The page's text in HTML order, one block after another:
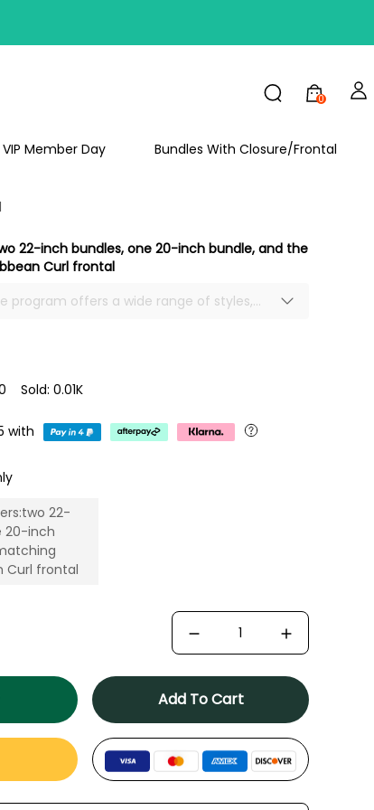
0
VIP Member Day Bundles With Closure/Frontal
22-inch bundles, one 20-inch bundle, and the
Curl frontal
program offers a wide range of styles,
Sold: 0.01K
with
22-
20-inch
Curl frontal
Add To Cart